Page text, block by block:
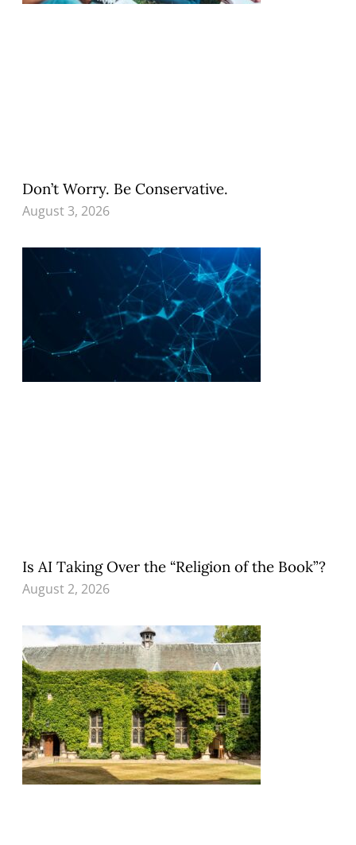
Don’t Worry. Be Conservative.
August 3, 2026
Is AI Taking Over the “Religion of the Book”?
August 2, 2026